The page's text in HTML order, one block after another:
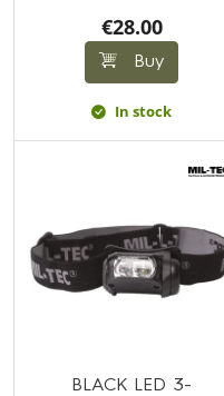
€28.00
Buy
In stock
BLACK LED 3-